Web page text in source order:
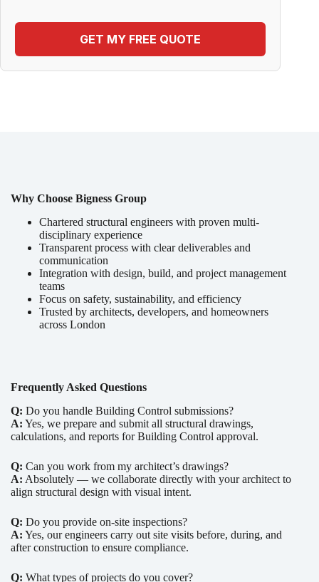
GET MY FREE QUOTE
Why Choose Bigness Group
Chartered structural engineers with proven multi-
disciplinary experience
Transparent process with clear deliverables and
communication
Integration with design, build, and project management
teams
Focus on safety, sustainability, and efficiency
Trusted by architects, developers, and homeowners
across London
Frequently Asked Questions
Q: Do you handle Building Control submissions?
A: Yes, we prepare and submit all structural drawings,
calculations, and reports for Building Control approval.
Q: Can you work from my architect’s drawings?
A: Absolutely — we collaborate directly with your architect to
align structural design with visual intent.
Q: Do you provide on-site inspections?
A: Yes, our engineers carry out site visits before, during, and
after construction to ensure compliance.
Q: What types of projects do you cover?